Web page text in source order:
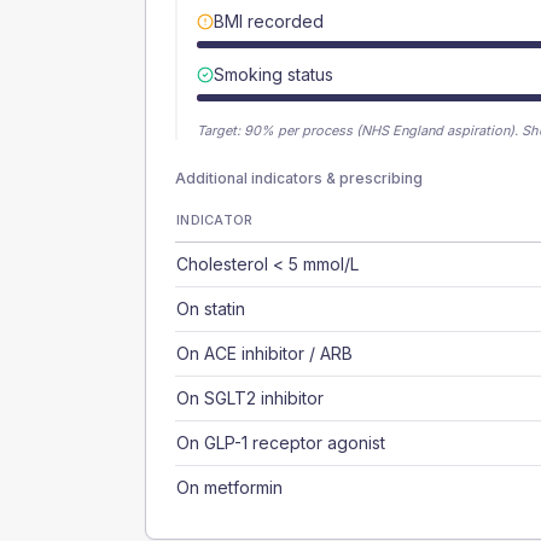
BMI recorded
Smoking status
Target: 90% per process (NHS England aspiration).
Additional indicators & prescribing
INDICATOR
Cholesterol < 5 mmol/L
On statin
On ACE inhibitor / ARB
On SGLT2 inhibitor
On GLP-1 receptor agonist
On metformin